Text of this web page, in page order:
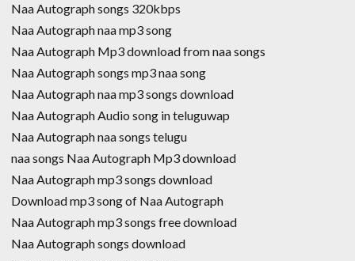
Naa Autograph songs 320kbps
Naa Autograph naa mp3 song
Naa Autograph Mp3 download from naa songs
Naa Autograph songs mp3 naa song
Naa Autograph naa mp3 songs download
Naa Autograph Audio song in teluguwap
Naa Autograph naa songs telugu
naa songs Naa Autograph Mp3 download
Naa Autograph mp3 songs download
Download mp3 song of Naa Autograph
Naa Autograph mp3 songs free download
Naa Autograph songs download